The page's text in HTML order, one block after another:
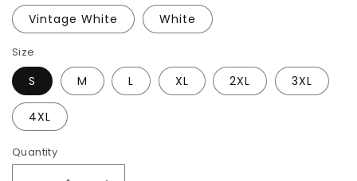
Vintage White White
Size
S M L XL 2XL 3XL
4XL
Quantity